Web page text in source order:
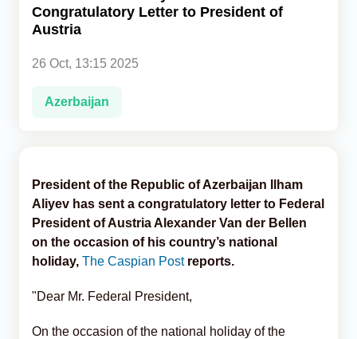
Analytics
Caucasus & Caspian Intelligence
Congratulatory Letter to President of
Austria
26 Oct, 13:15 2025
Azerbaijan
President of the Republic of Azerbaijan Ilham
Aliyev has sent a congratulatory letter to Federal
President of Austria Alexander Van der Bellen
on the occasion of his country’s national
holiday, The Caspian Postreports.
"Dear Mr. Federal President,
On the occasion of the national holiday of the